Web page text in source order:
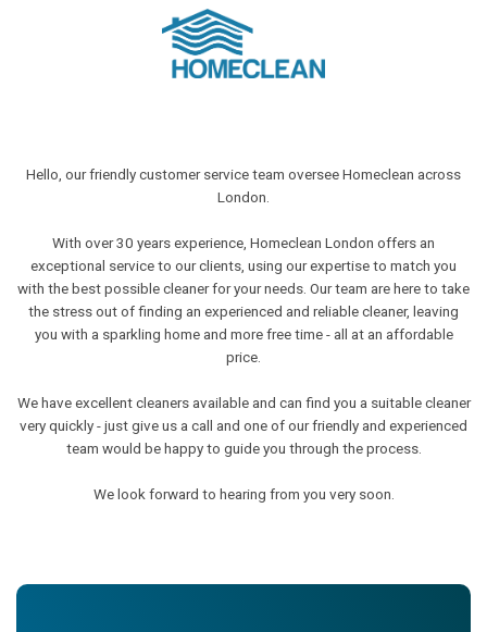
Hello, our friendly customer service team oversee Homeclean across
London.
With over 30 years experience, Homeclean London offers an
exceptional service to our clients, using our expertise to match you
with the best possible cleaner for your needs. Our team are here to take
the stress out of finding an experienced and reliable cleaner, leaving
you with a sparkling home and more free time - all at an affordable
price.
We have excellent cleaners available and can find you a suitable cleaner
very quickly - just give us a call and one of our friendly and experienced
team would be happy to guide you through the process.
We look forward to hearing from you very soon.